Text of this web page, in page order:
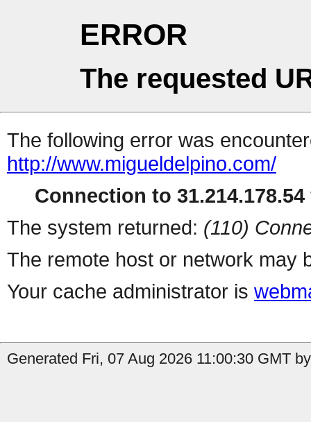
ERROR
The requested
The following error was
http://www.migueldelpino.com/
Connection to
The system returned: (110)
The remote host or network may
Your cache administrator is
Generated Fri, 07 Aug 2026 11:00:30 GMT